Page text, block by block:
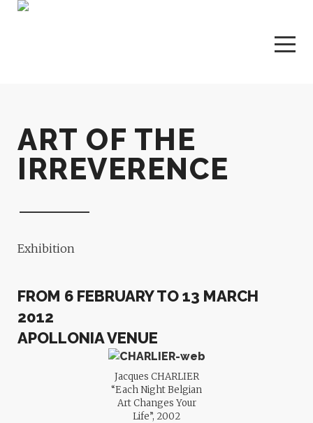
ART OF THE
IRREVERENCE
Exhibition
FROM 6 FEBRUARY TO 13 MARCH
2012
APOLLONIA VENUE
Jacques CHARLIER
“Each Night Belgian
Art Changes Your
Life”, 2002